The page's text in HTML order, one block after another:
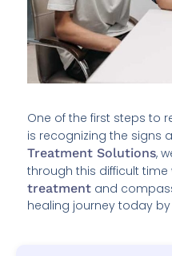
One of the first steps to
is recognizing the signs
Treatment Solutions,
through this difficult time
treatment and
healing journey today